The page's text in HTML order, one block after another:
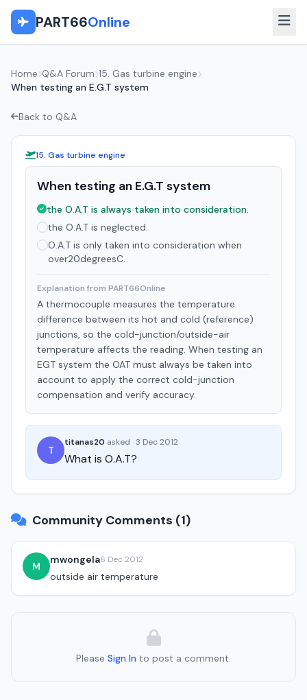
PART66Online
Home Q&A Forum 15. Gas turbine engine
When testing an E.G.T system
Back to Q&A
15. Gas turbine engine
When testing an E.G.T system
the O.A.T is always taken into consideration.
the O.A.T is neglected.
O.A.T is only taken into consideration when
over20degreesC.
Explanation from PART66Online
A thermocouple measures the temperature
difference between its hot and cold (reference)
junctions, so the cold-junction/outside-air
temperature affects the reading. When testing an
EGT system the OAT must always be taken into
account to apply the correct cold-junction
compensation and verify accuracy.
T
titanas20 asked 3 Dec 2012
What is O.A.T?
Community Comments (1)
M
mwongela6 Dec 2012
outside air temperature
Please Sign In to post a comment.